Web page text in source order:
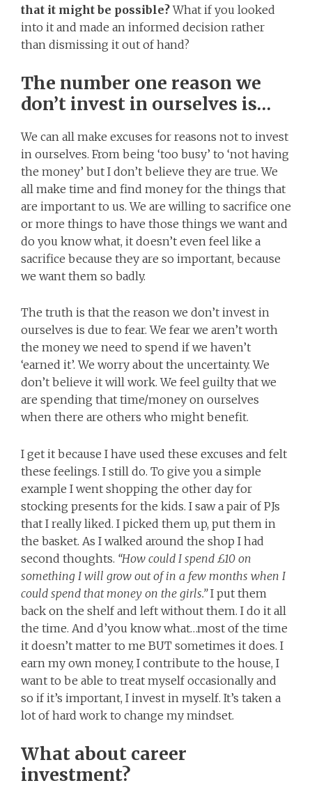
that it might be possible?What if you looked
into it and made an informed decision rather
than dismissing it out of hand?
The number one reason we
don’t invest in ourselves is…
We can all make excuses for reasons not to invest
in ourselves. From being ‘too busy’ to ‘not having
the money’ but I don’t believe they are true. We
all make time and find money for the things that
are important to us. We are willing to sacrifice one
or more things to have those things we want and
do you know what, it doesn’t even feel like a
sacrifice because they are so important, because
we want them so badly.
The truth is that the reason we don’t invest in
ourselves is due to fear. We fear we aren’t worth
the money we need to spend if we haven’t
‘earned it’. We worry about the uncertainty. We
don’t believe it will work. We feel guilty that we
are spending that time/money on ourselves
when there are others who might benefit.
I get it because I have used these excuses and felt
these feelings. I still do. To give you a simple
example I went shopping the other day for
stocking presents for the kids. I saw a pair of PJs
that I really liked. I picked them up, put them in
the basket. As I walked around the shop I had
second thoughts. “How could I spend £10 on
something I will grow out of in a few months when I
could spend that money on the girls.”I put them
back on the shelf and left without them. I do it all
the time. And d’you know what…most of the time
it doesn’t matter to me BUT sometimes it does. I
earn my own money, I contribute to the house, I
want to be able to treat myself occasionally and
so if it’s important, I invest in myself. It’s taken a
lot of hard work to change my mindset.
What about career
investment?